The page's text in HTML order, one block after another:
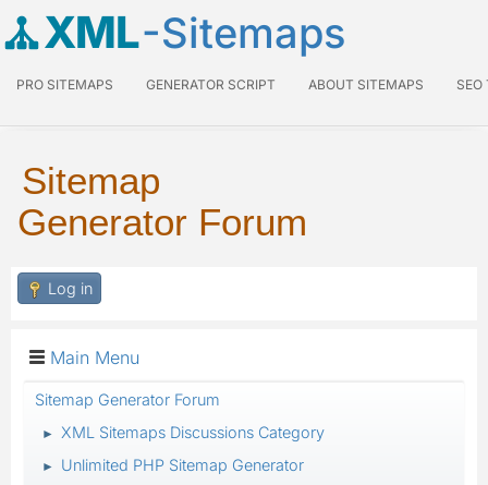
XML-Sitemaps
PRO SITEMAPS GENERATOR SCRIPT ABOUT SITEMAPS SEO
Sitemap
Generator Forum
Log in
Main Menu
Sitemap Generator Forum
► XML Sitemaps Discussions Category
► Unlimited PHP Sitemap Generator